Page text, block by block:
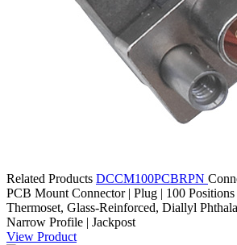
Related Products DCCM100PCBRPN
PCB Mount Connector | Plug | 100
Thermoset, Glass-Reinforced, Diallyl
Narrow Profile | Jackpost
View Product